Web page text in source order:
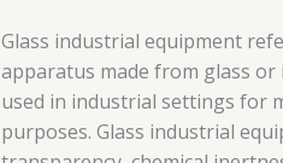
Glass industrial equipment
apparatus made from glass
used in industrial settings for
purposes. Glass industrial